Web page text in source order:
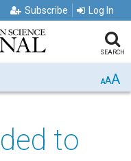
Subscribe Log In
SEARCH
AAA
to